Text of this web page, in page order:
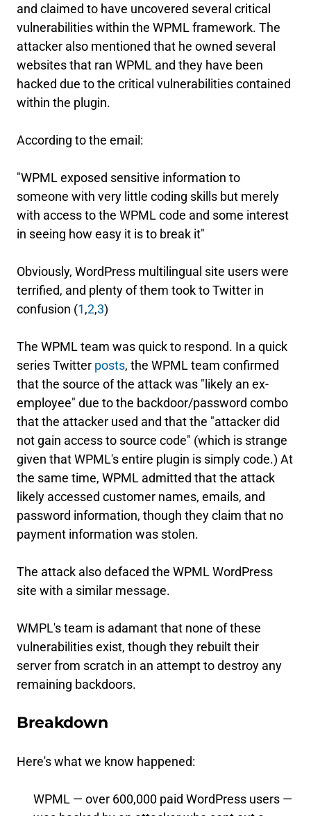
and claimed to have uncovered several critical
vulnerabilities within the WPML framework. The
attacker also mentioned that he owned several
websites that ran WPML and they have been
hacked due to the critical vulnerabilities contained
within the plugin.
According to the email:
"WPML exposed sensitive information to
someone with very little coding skills but merely
with access to the WPML code and some interest
in seeing how easy it is to break it"
Obviously, WordPress multilingual site users were
terrified, and plenty of them took to Twitter in
confusion (1,2,3)
The WPML team was quick to respond. In a quick
series Twitter posts, the WPML team confirmed
that the source of the attack was "likely an ex-
employee" due to the backdoor/password combo
that the attacker used and that the "attacker did
not gain access to source code" (which is strange
given that WPML's entire plugin is simply code.) At
the same time, WPML admitted that the attack
likely accessed customer names, emails, and
password information, though they claim that no
payment information was stolen.
The attack also defaced the WPML WordPress
site with a similar message.
WMPL's team is adamant that none of these
vulnerabilities exist, though they rebuilt their
server from scratch in an attempt to destroy any
remaining backdoors.
Breakdown
Here's what we know happened:
WPML — over 600,000 paid WordPress users —